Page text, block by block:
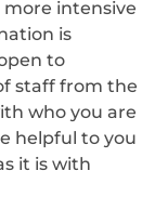
intensive
is
to
staff from the
who you are
helpful to you
it is with